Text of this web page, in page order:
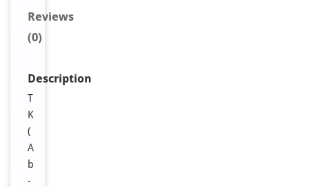
Reviews
(0)
Description
T
K
(
A
b
-